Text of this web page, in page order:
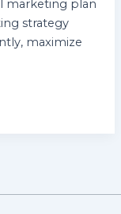
marketing plan
strategy
maximize